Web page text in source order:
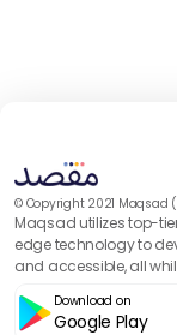
© Copyright 2021 Maqsad
Maqsad utilizes top-
edge technology to
and accessible, all
Download on
Google Play